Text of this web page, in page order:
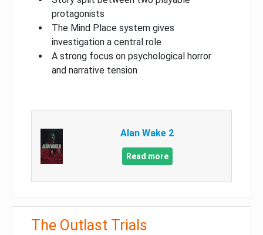
protagonists
The Mind Place system gives
investigation a central role
A strong focus on psychological horror
and narrative tension
Alan Wake 2
Read more
The Outlast Trials